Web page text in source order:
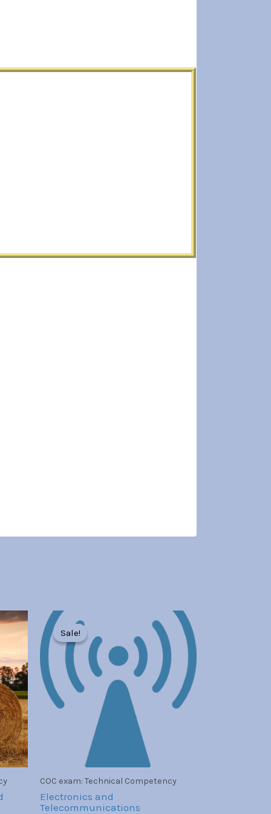
Sale!
Sale!
COC exam: Technical Competency
Electronics and
Telecommunications
price
was:
Br30.00.Br7.00.